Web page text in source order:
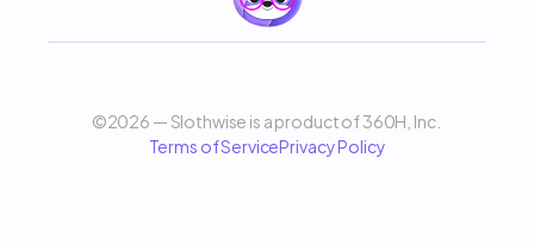
©2026 — Slothwise is a product of 360H, Inc.
Terms of ServicePrivacy Policy